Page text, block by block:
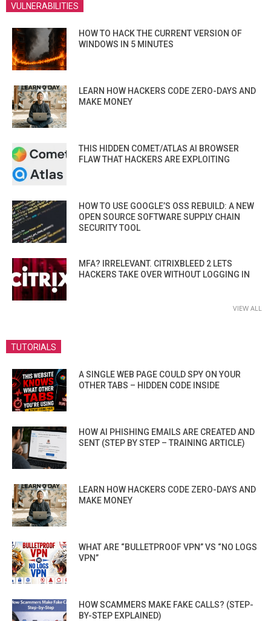
VULNERABILITIES
HOW TO HACK THE CURRENT VERSION OF
WINDOWS IN 5 MINUTES
LEARN HOW HACKERS CODE ZERO-DAYS AND
MAKE MONEY
THIS HIDDEN COMET/ATLAS AI BROWSER
FLAW THAT HACKERS ARE EXPLOITING
HOW TO USE GOOGLE’S OSS REBUILD: A NEW
OPEN SOURCE SOFTWARE SUPPLY CHAIN
SECURITY TOOL
MFA? IRRELEVANT. CITRIXBLEED 2 LETS
HACKERS TAKE OVER WITHOUT LOGGING IN
VIEW ALL
TUTORIALS
A SINGLE WEB PAGE COULD SPY ON YOUR
OTHER TABS – HIDDEN CODE INSIDE
HOW AI PHISHING EMAILS ARE CREATED AND
SENT (STEP BY STEP – TRAINING ARTICLE)
LEARN HOW HACKERS CODE ZERO-DAYS AND
MAKE MONEY
WHAT ARE “BULLETPROOF VPN” VS “NO LOGS
VPN”
HOW SCAMMERS MAKE FAKE CALLS? (STEP-
BY-STEP EXPLAINED)